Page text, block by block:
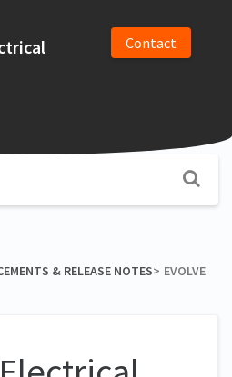
Contact
& RELEASE NOTES​>​ EVOLVE